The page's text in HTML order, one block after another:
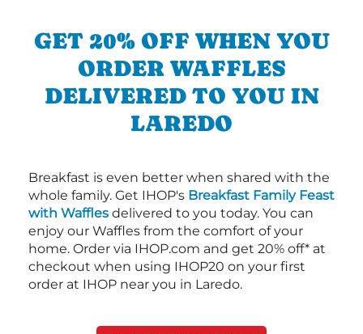
GET 20% OFF WHEN YOU
ORDER WAFFLES
DELIVERED TO YOU IN
LAREDO
Breakfast is even better when shared with the
whole family. Get IHOP's Breakfast Family Feast
with Waffles delivered to you today. You can
enjoy our Waffles from the comfort of your
home. Order via IHOP.com and get 20% off* at
checkout when using IHOP20 on your first
order at IHOP near you in Laredo.